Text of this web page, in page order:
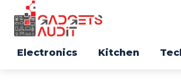
Electronics Kitchen